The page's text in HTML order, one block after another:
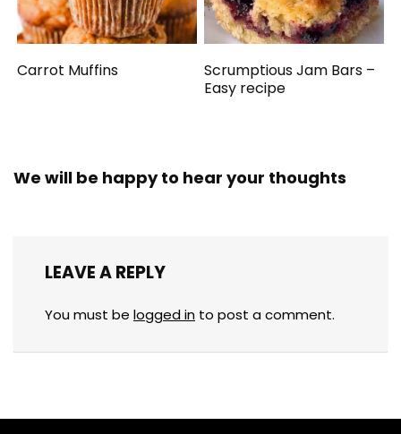
Carrot Muffins
Scrumptious Jam Bars –
Easy recipe
We will be happy to hear your thoughts
LEAVE A REPLY
You must be logged in to post a comment.